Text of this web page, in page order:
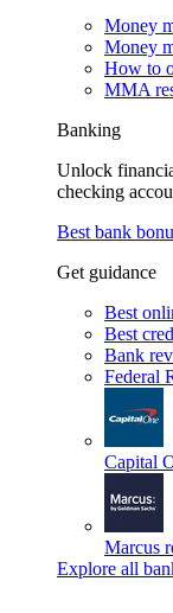
Money
Money
How to
MMA
Banking
Unlock
checking
Best bank
Get guidance
Best
Best
Bank
Federal
Capital
Marcus
Explore all